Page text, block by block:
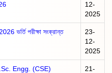
12-
2025
ভর্তি পরীক্ষা সংক্রান্ত
23-
12-
2025
Engg. (CSE)
21-